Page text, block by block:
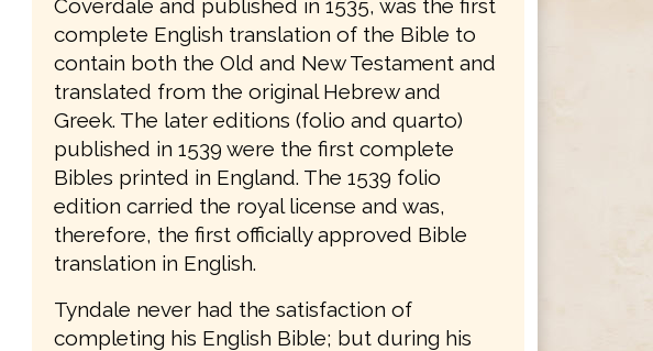
Coverdale and published in 1535, was the first
complete English translation of the Bible to
contain both the Old and New Testament and
translated from the original Hebrew and
Greek. The later editions (folio and quarto)
published in 1539 were the first complete
Bibles printed in England. The 1539 folio
edition carried the royal license and was,
therefore, the first officially approved Bible
translation in English.
Tyndale never had the satisfaction of
completing his English Bible; but during his